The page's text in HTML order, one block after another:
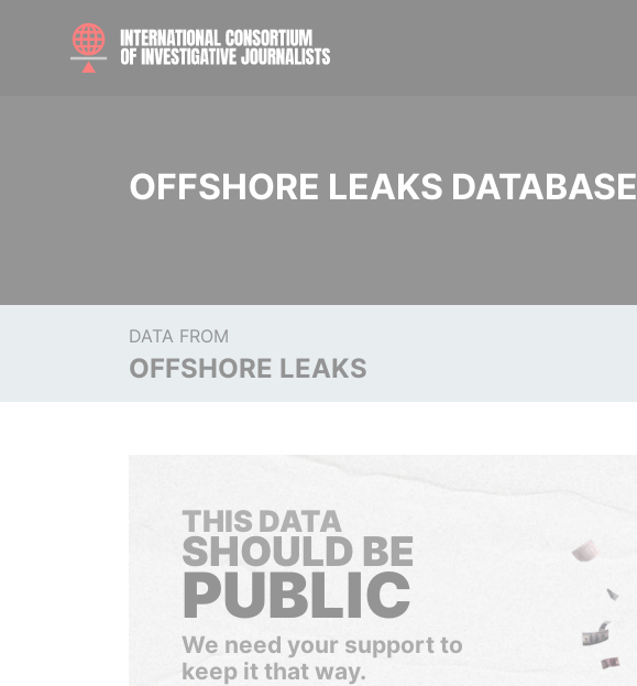
OFFSHORE LEAKS DATABASE
DATA FROM
OFFSHORE LEAKS
THIS DATA
SHOULD BE
PUBLIC
We need your support to
keep it that way.